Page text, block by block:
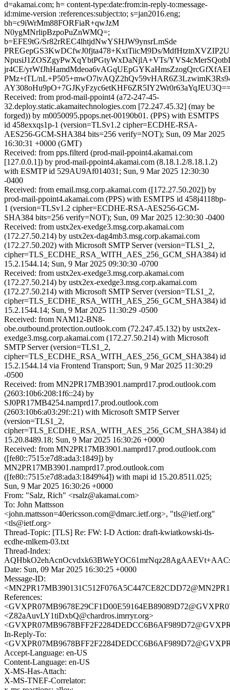
d=akamai.com; h= content-type:date:from:in-reply-to:message-
id:mime-version :references:subject:to; s=jan2016.eng;
bh=c9iWrMm88FORFiaR+qwJzM
N0ygMNrlipBzpoPuZnWMQ=;
b=EFE9tG/Sr82rREC4lhtjdNwYSHJW9ynsrLmSde
PREGepGS3KwDCfwJ0fjta478+KxtTiicM9Ds/
NpusiJ1ZOSZgyPwXqYbtPGtyWxDaNjlA+VTs/
jr4CE/
PMz+tTL/
Received: from prod-mail-ppoint4 (a72-247-45-
32.deploy.static.akamaitechnologies.com [72.247.45.32] (may be
forged)) by m0050095.ppops.net-00190b01. (PPS) with ESMTPS
id 458exxqs1p-1 (version=TLSv1.2 cipher=ECDHE-RSA-
AES256-GCM-SHA384 bits=256 verify=NOT); Sun, 09 Mar 2025
16:30:31 +0000 (GMT)
Received: from pps.filterd (prod-mail-ppoint4.akamai.com
[127.0.0.1]) by prod-mail-ppoint4.akamai.com (8.18.1.2/8.18.1.2)
with ESMTP id 529AU9Af014031; Sun, 9 Mar 2025 12:30:30
-0400
Received: from email.msg.corp.akamai.com ([172.27.50.202]) by
prod-mail-ppoint4.akamai.com (PPS) with ESMTPS id 458j4118bp-
1 (version=TLSv1.2 cipher=ECDHE-RSA-AES256-GCM-
SHA384 bits=256 verify=NOT); Sun, 09 Mar 2025 12:30:30 -0400
Received: from ustx2ex-exedge3.msg.corp.akamai.com
(172.27.50.214) by ustx2ex-dag4mb3.msg.corp.akamai.com
(172.27.50.202) with Microsoft SMTP Server (version=TLS1_2,
cipher=TLS_ECDHE_RSA_WITH_AES_256_GCM_SHA384) id
15.2.1544.14; Sun, 9 Mar 2025 09:30:30 -0700
Received: from ustx2ex-exedge3.msg.corp.akamai.com
(172.27.50.214) by ustx2ex-exedge3.msg.corp.akamai.com
(172.27.50.214) with Microsoft SMTP Server (version=TLS1_2,
cipher=TLS_ECDHE_RSA_WITH_AES_256_GCM_SHA384) id
15.2.1544.14; Sun, 9 Mar 2025 11:30:29 -0500
Received: from NAM12-BN8-
obe.outbound.protection.outlook.com (72.247.45.132) by ustx2ex-
exedge3.msg.corp.akamai.com (172.27.50.214) with Microsoft
SMTP Server (version=TLS1_2,
cipher=TLS_ECDHE_RSA_WITH_AES_256_GCM_SHA384) id
15.2.1544.14 via Frontend Transport; Sun, 9 Mar 2025 11:30:29
-0500
Received: from MN2PR17MB3901.namprd17.prod.outlook.com
(2603:10b6:208:1f6::24) by
SJ0PR17MB4254.namprd17.prod.outlook.com
(2603:10b6:a03:29f::21) with Microsoft SMTP Server
(version=TLS1_2,
cipher=TLS_ECDHE_RSA_WITH_AES_256_GCM_SHA384) id
15.20.8489.18; Sun, 9 Mar 2025 16:30:26 +0000
Received: from MN2PR17MB3901.namprd17.prod.outlook.com
([fe80::7515:e7d8:ada3:1849]) by
MN2PR17MB3901.namprd17.prod.outlook.com
([fe80::7515:e7d8:ada3:1849%4]) with mapi id 15.20.8511.025;
Sun, 9 Mar 2025 16:30:26 +0000
From: "Salz, Rich" <rsalz@akamai.com>
To: John Mattsson
<john.mattsson=40ericsson.com@dmarc.ietf.org>, "tls@ietf.org"
<tls@ietf.org>
Thread-Topic: [TLS] Re: FW: I-D Action: draft-kwiatkowski-tls-
ecdhe-mlkem-03.txt
Thread-Index:
Date: Sun, 09 Mar 2025 16:30:25 +0000
Message-ID:
References:
<Z82aAuvLY1tiDxbQ@chardros.imrryr.org>
In-Reply-To:
Accept-Language: en-US
Content-Language: en-US
X-MS-Has-Attach:
X-MS-TNEF-Correlator: